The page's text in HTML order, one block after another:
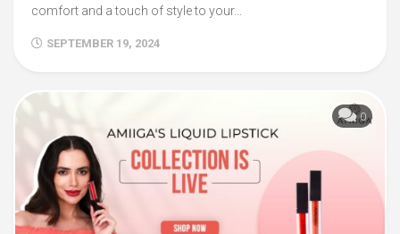
comfort and a touch of style to your...
SEPTEMBER 19, 2024
0